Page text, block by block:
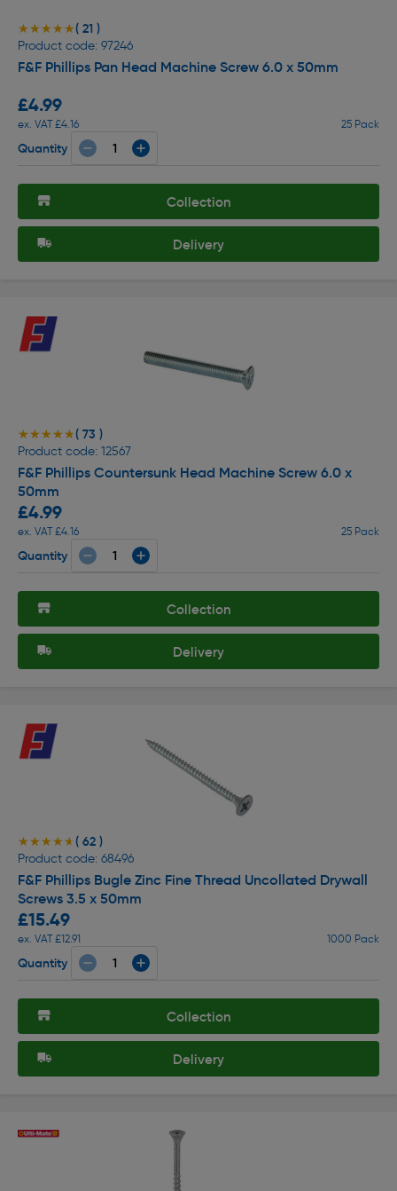
★★★★★
★★★★★( 21 )
Product code: 97246
F&F Phillips Pan Head Machine Screw 6.0 x 50mm
£4.99
ex. VAT £4.16 25 Pack
Quantity
Collection
Delivery
★★★★★
★★★★★( 73 )
Product code: 12567
F&F Phillips Countersunk Head Machine Screw 6.0 x
50mm
£4.99
ex. VAT £4.16 25 Pack
Quantity
Collection
Delivery
★★★★★
★★★★★ ( 62 )
Product code: 68496
F&F Phillips Bugle Zinc Fine Thread Uncollated Drywall
Screws 3.5 x 50mm
£15.49
ex. VAT £12.91 1000 Pack
Quantity
Collection
Delivery